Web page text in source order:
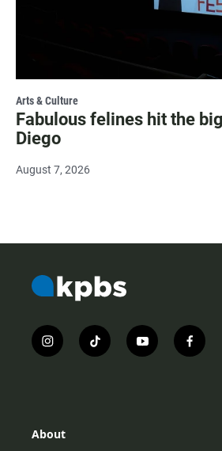
Arts & Culture
Fabulous felines hit the
Diego
August 7, 2026
i
n
r
t
i
y
o
f
a
About